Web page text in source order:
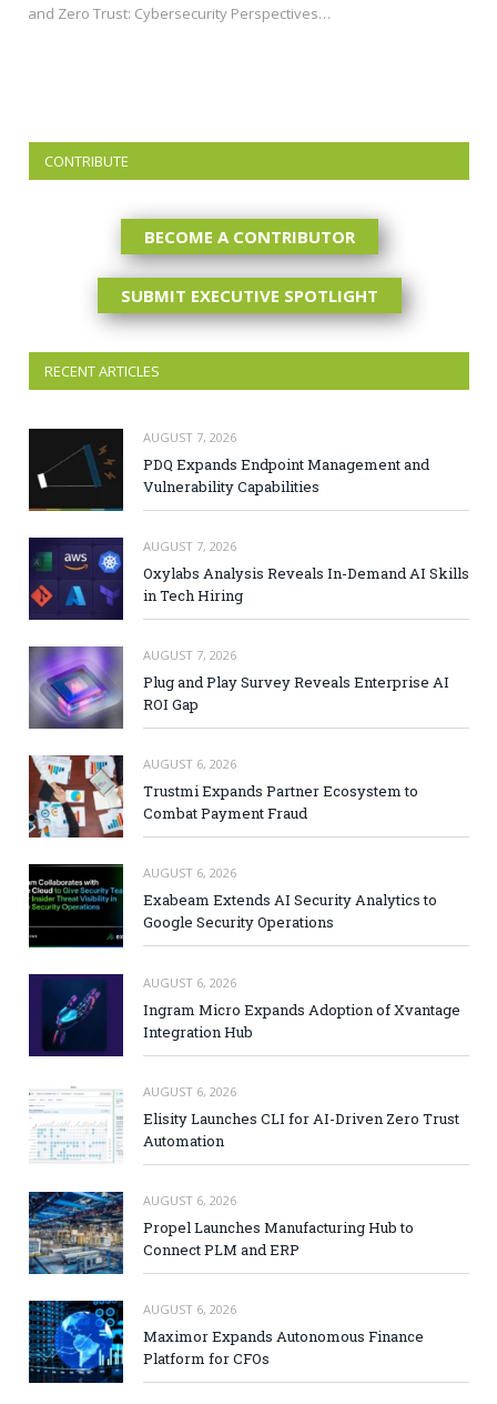
and Zero Trust: Cybersecurity Perspectives…
CONTRIBUTE
BECOME A CONTRIBUTOR
SUBMIT EXECUTIVE SPOTLIGHT
RECENT ARTICLES
AUGUST 7, 2026
PDQ Expands Endpoint Management and
Vulnerability Capabilities
AUGUST 7, 2026
Oxylabs Analysis Reveals In-Demand AI Skills
in Tech Hiring
AUGUST 7, 2026
Plug and Play Survey Reveals Enterprise AI
ROI Gap
AUGUST 6, 2026
Trustmi Expands Partner Ecosystem to
Combat Payment Fraud
AUGUST 6, 2026
Exabeam Extends AI Security Analytics to
Google Security Operations
AUGUST 6, 2026
Ingram Micro Expands Adoption of Xvantage
Integration Hub
AUGUST 6, 2026
Elisity Launches CLI for AI-Driven Zero Trust
Automation
AUGUST 6, 2026
Propel Launches Manufacturing Hub to
Connect PLM and ERP
AUGUST 6, 2026
Maximor Expands Autonomous Finance
Platform for CFOs